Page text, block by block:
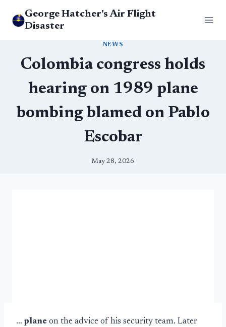
George Hatcher's Air Flight
Disaster
NEWS
Colombia congress holds
hearing on 1989 plane
bombing blamed on Pablo
Escobar
May 28, 2026
… plane on the advice of his security team. Later